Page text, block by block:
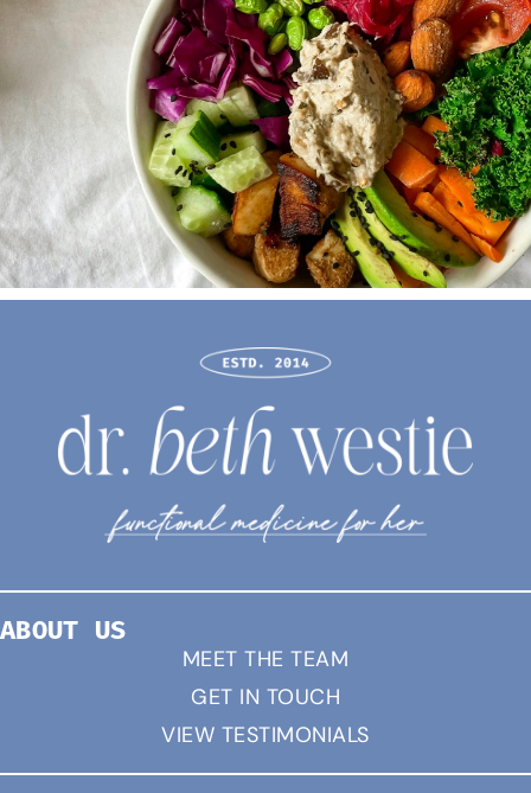
ABOUT US
MEET THE TEAM
GET IN TOUCH
VIEW TESTIMONIALS